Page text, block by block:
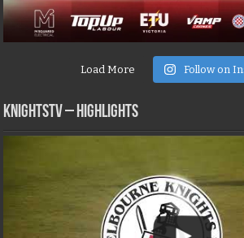
Load More Follow on
KNIGHTSTV – Highlights